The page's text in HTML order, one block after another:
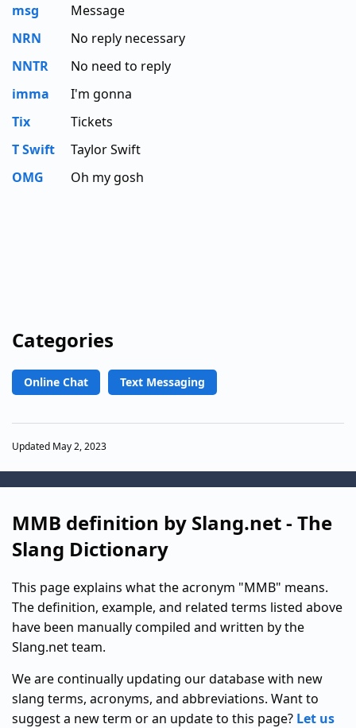
msg
Message
NRN
No reply necessary
NNTR
No need to reply
imma
I'm gonna
Tix
Tickets
T Swift
Taylor Swift
OMG
Oh my gosh
Categories
Online Chat Text Messaging
Updated May 2, 2023
MMB definition by Slang.net - The
Slang Dictionary
This page explains what the acronym "MMB" means.
The definition, example, and related terms listed above
have been manually compiled and written by the
Slang.net team.
We are continually updating our database with new
slang terms, acronyms, and abbreviations. Want to
suggest a new term or an update to this page? Let us